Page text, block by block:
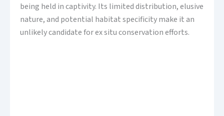
being held in captivity. Its limited distribution, elusive
nature, and potential habitat specificity make it an
unlikely candidate for ex situ conservation efforts.